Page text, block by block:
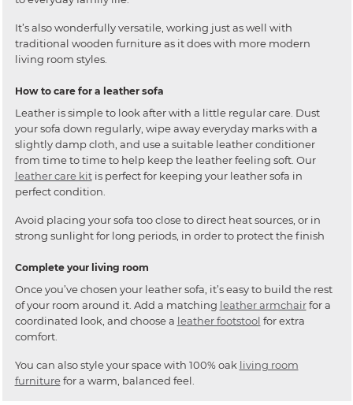
It’s also wonderfully versatile, working just as well with
traditional wooden furniture as it does with more modern
living room styles.
How to care for a leather sofa
Leather is simple to look after with a little regular care. Dust
your sofa down regularly, wipe away everyday marks with a
slightly damp cloth, and use a suitable leather conditioner
from time to time to help keep the leather feeling soft. Our
leather care kitis perfect for keeping your leather sofa in
perfect condition.
Avoid placing your sofa too close to direct heat sources, or in
strong sunlight for long periods, in order to protect the finish
Complete your living room
Once you’ve chosen your leather sofa, it’s easy to build the rest
of your room around it. Add a matching leather armchairfor a
coordinated look, and choose a leather footstool for extra
comfort.
You can also style your space with 100% oak living room
furniturefor a warm, balanced feel.